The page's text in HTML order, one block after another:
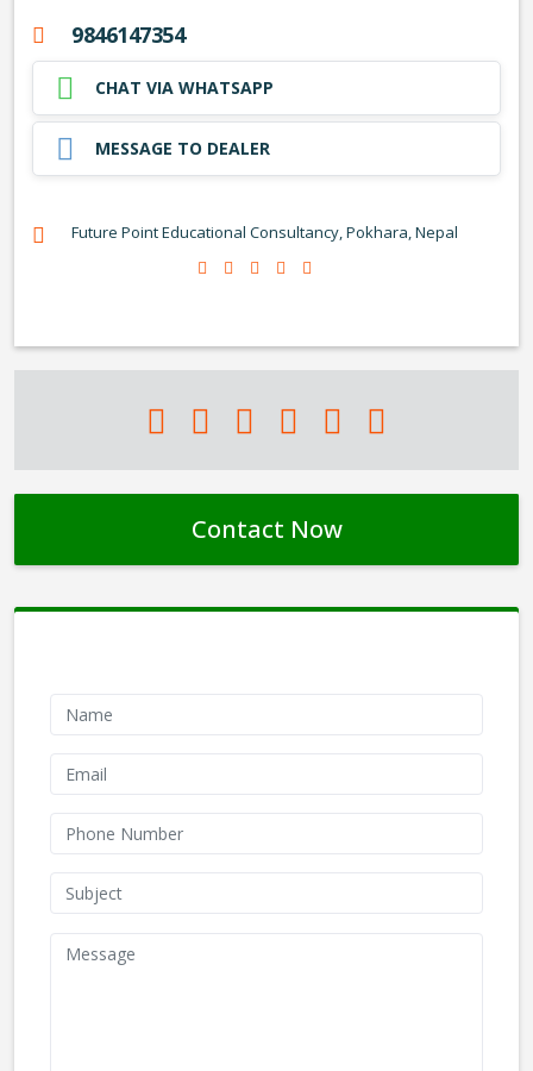
9846147354
CHAT VIA WHATSAPP
MESSAGE TO DEALER
Future Point Educational Consultancy, Pokhara, Nepal
Contact Now